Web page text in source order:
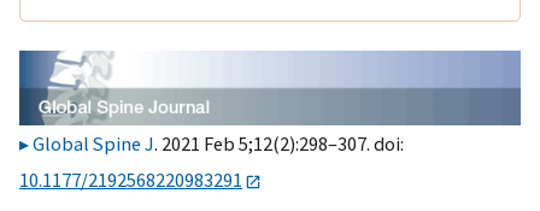
Global Spine J. 2021 Feb 5;12(2):298–307. doi:
10.1177/2192568220983291